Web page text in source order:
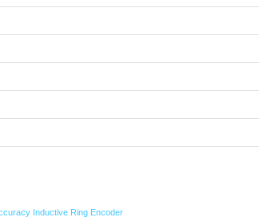
Inductive Ring Encoder